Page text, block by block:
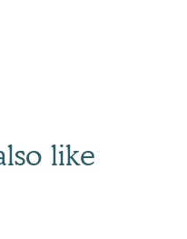
like